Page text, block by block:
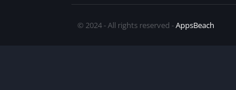
© 2024 - All rights reserved -AppsBeach